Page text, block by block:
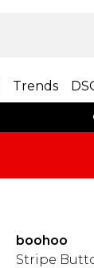
Trends
boohoo
Stripe